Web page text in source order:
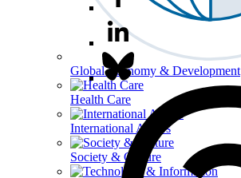
Global Economy & Development
Health Care
International Affairs
Society & Culture